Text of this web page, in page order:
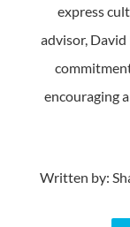
express
advisor, David
encouraging
Written by: